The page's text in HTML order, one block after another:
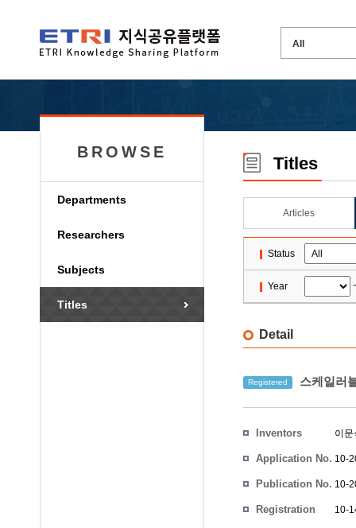
BROWSE
Departments
Researchers
Subjects
Titles
Titles
Articles
Status
Year
Detail
Registered 스케일러
Inventors 이문
Application No. 10-
Publication No. 10-
Registration
10-